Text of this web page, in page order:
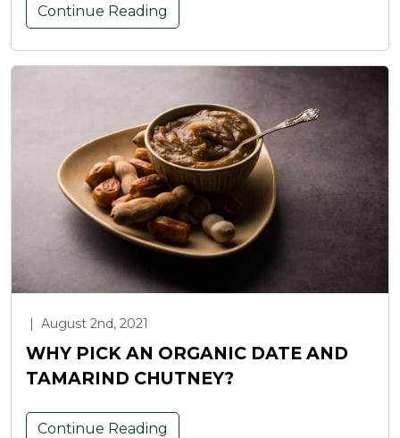
Continue Reading
| August 2nd, 2021
WHY PICK AN ORGANIC DATE AND
TAMARIND CHUTNEY?
Continue Reading